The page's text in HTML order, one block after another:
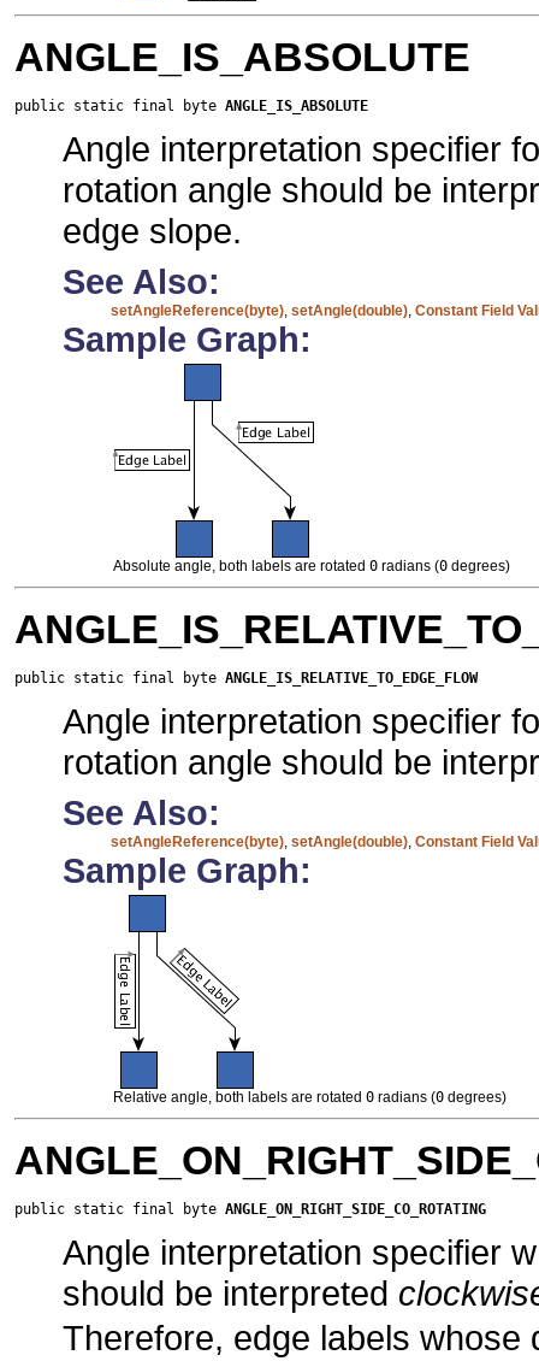
ANGLE_IS_ABSOLUTE
public static final byte ANGLE_IS_ABSOLUTE
Angle interpretation specifier
rotation angle should be
edge slope.
See Also:
setAngleReference(byte), setAngle(double), Constant Field
Sample Graph:
Absolute angle, both labels are rotated 0 radians (0 degrees)
public static final byte ANGLE_IS_RELATIVE_TO_EDGE_FLOW
Angle interpretation specifier
rotation angle should be
See Also:
setAngleReference(byte), setAngle(double), Constant Field
Sample Graph:
Relative angle, both labels are rotated 0 radians (0 degrees)
public static final byte ANGLE_ON_RIGHT_SIDE_CO_ROTATING
Angle interpretation specifier
should be interpreted
Therefore, edge labels